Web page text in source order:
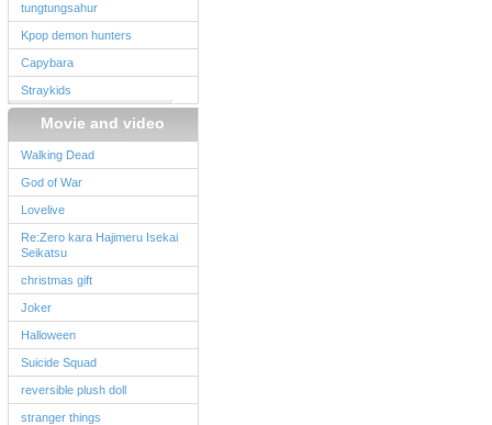
tungtungsahur
Kpop demon hunters
Capybara
Straykids
Movie and video
Walking Dead
God of War
Lovelive
Re:Zero kara Hajimeru Isekai
Seikatsu
christmas gift
Joker
Halloween
Suicide Squad
reversible plush doll
stranger things